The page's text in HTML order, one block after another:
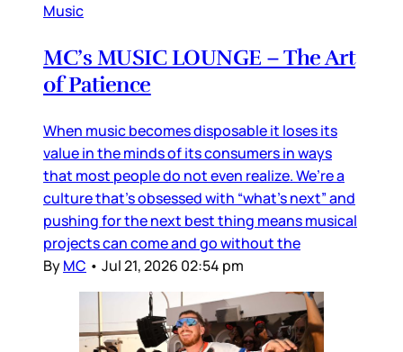
Music
MC’s MUSIC LOUNGE – The Art
of Patience
When music becomes disposable it loses its
value in the minds of its consumers in ways
that most people do not even realize. We’re a
culture that’s obsessed with “what’s next” and
pushing for the next best thing means musical
projects can come and go without the
ByMC • Jul 21, 2026 02:54 pm